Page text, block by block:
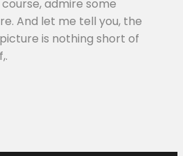
admire some
And let me tell you, the
is nothing short of